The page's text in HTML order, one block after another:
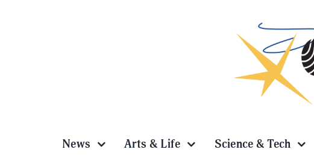
News Arts & Life Science & Tech